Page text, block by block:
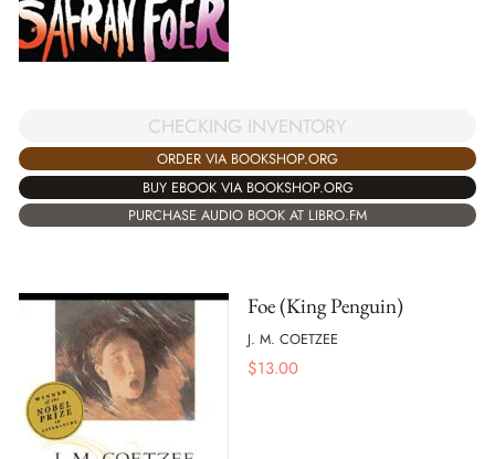
CHECKING INVENTORY
ORDER VIA BOOKSHOP.ORG
BUY EBOOK VIA BOOKSHOP.ORG
PURCHASE AUDIO BOOK AT LIBRO.FM
Foe (King Penguin)
J. M. COETZEE
$13.00